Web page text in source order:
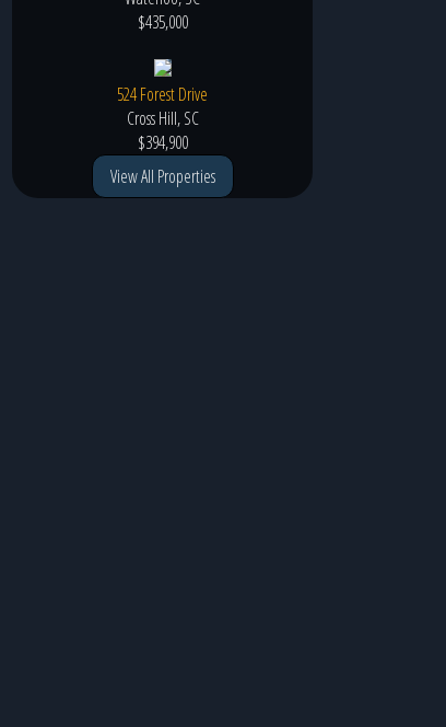
$435,000
524 Forest Drive
Cross Hill, SC
$394,900
View All Properties